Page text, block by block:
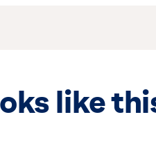
like